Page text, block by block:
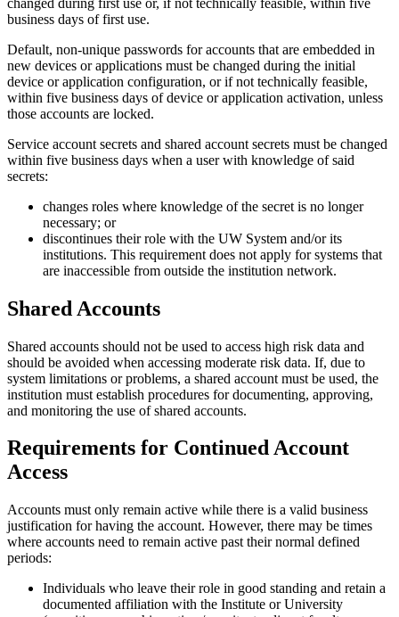
business days of first use.
Default, non-unique passwords for accounts that are embedded in
new devices or applications must be changed during the initial
device or application configuration, or if not technically feasible,
within five business days of device or application activation, unless
those accounts are locked.
Service account secrets and shared account secrets must be changed
within five business days when a user with knowledge of said
secrets:
changes roles where knowledge of the secret is no longer
necessary; or
discontinues their role with the UW System and/or its
institutions. This requirement does not apply for systems that
are inaccessible from outside the institution network.
Shared Accounts
Shared accounts should not be used to access high risk data and
should be avoided when accessing moderate risk data. If, due to
system limitations or problems, a shared account must be used, the
institution must establish procedures for documenting, approving,
and monitoring the use of shared accounts.
Requirements for Continued Account
Access
Accounts must only remain active while there is a valid business
justification for having the account. However, there may be times
where accounts need to remain active past their normal defined
periods:
Individuals who leave their role in good standing and retain a
documented affiliation with the Institute or University